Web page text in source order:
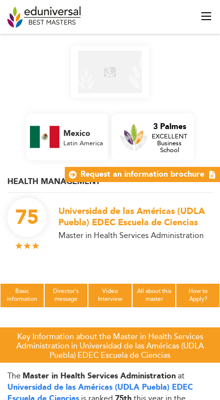
HEALTH MANAGEMENT
75
Universidad de las Américas (UDLA
Puebla) EDEC Escuela de Ciencias
Master in Health Services Administration
Mexico
Latin America
3 Palmes
EXCELLENT
Business
School
Basic
information
Director's
message
Video
Interview
All about this
master
How to
Apply?
Key Information about the Master in Health Services
Administration in Universidad de las Américas (UDLA
Puebla) EDEC Escuela de Ciencias
The Master in Health Services Administrationat
Universidad de las Américas (UDLA Puebla) EDEC
Request an information brochure